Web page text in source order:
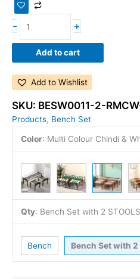
- +
Add to cart
Add to Wishlist
SKU: BESW0011-2-
Products, Bench Set
Color: Multi Colour Chindi &
Qty: Bench Set with 2 STOOLS
Bench Bench Set with 2